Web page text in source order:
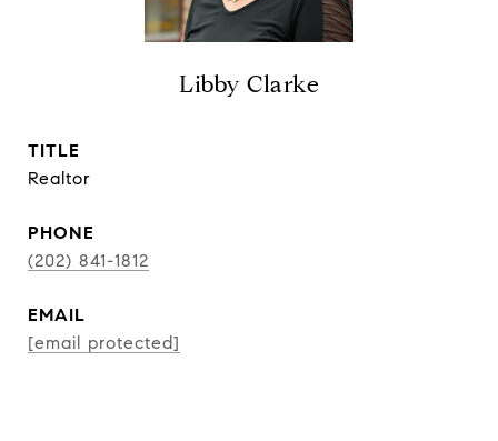
Libby Clarke
TITLE
Realtor
PHONE
(202) 841-1812
EMAIL
[email protected]